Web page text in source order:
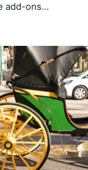
add-ons…